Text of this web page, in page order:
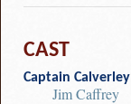
CAST
Captain Calverley
Jim Caffrey